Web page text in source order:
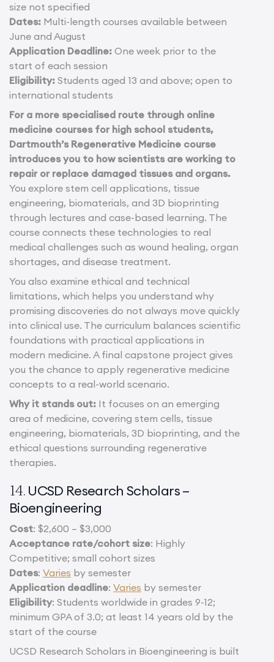
size not specified
Dates: Multi-length courses available between
June and August
Application Deadline: One week prior to the
start of each session
Eligibility: Students aged 13 and above; open to
international students
For a more specialised route through online
medicine courses for high school students,
Dartmouth’s Regenerative Medicine course
introduces you to how scientists are working to
repair or replace damaged tissues and organs.
You explore stem cell applications, tissue
engineering, biomaterials, and 3D bioprinting
through lectures and case-based learning. The
course connects these technologies to real
medical challenges such as wound healing, organ
shortages, and disease treatment.
You also examine ethical and technical
limitations, which helps you understand why
promising discoveries do not always move quickly
into clinical use. The curriculum balances scientific
foundations with practical applications in
modern medicine. A final capstone project gives
you the chance to apply regenerative medicine
concepts to a real-world scenario.
Why it stands out: It focuses on an emerging
area of medicine, covering stem cells, tissue
engineering, biomaterials, 3D bioprinting, and the
ethical questions surrounding regenerative
therapies.
14. UCSD Research Scholars –
Bioengineering
Cost: $2,600 – $3,000
Acceptance rate/cohort size: Highly
Competitive; small cohort sizes
Dates: Varies by semester
Application deadline: Varies by semester
Eligibility: Students worldwide in grades 9-12;
minimum GPA of 3.0; at least 14 years old by the
start of the course
UCSD Research Scholars in Bioengineering is built